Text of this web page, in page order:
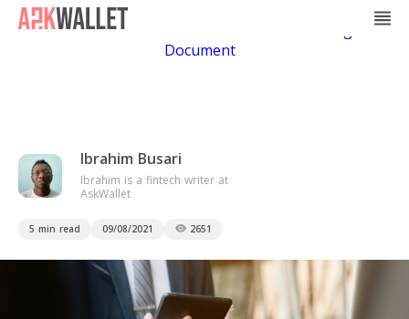
Casino Non Aams
Casino
Casino Online Non Aams
Casino En Ligne Sans
Document
Ibrahim Busari
Ibrahim is a fintech writer at
AskWallet
5 min read 09/08/2021 2651